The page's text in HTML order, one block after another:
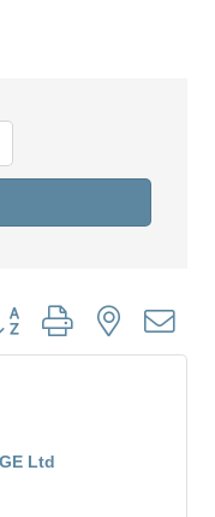
group with nested
Ltd